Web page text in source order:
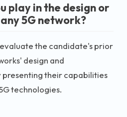
play in the design or
5G network?
the candidate's prior
design and
their capabilities
technologies.